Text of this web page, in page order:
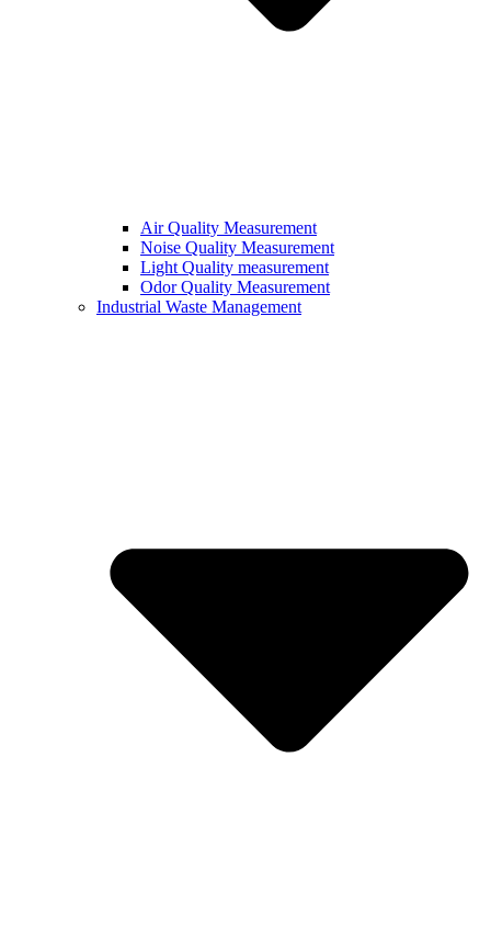
Air Quality Measurement
Noise Quality Measurement
Light Quality measurement
Odor Quality Measurement
Industrial Waste Management